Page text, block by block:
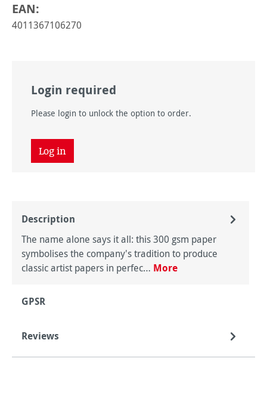
EAN:
4011367106270
Login required
Please login to unlock the option to order.
Log in
Description
The name alone says it all: this 300 gsm paper
symbolises the company's tradition to produce
classic artist papers in perfec… More
GPSR
Reviews